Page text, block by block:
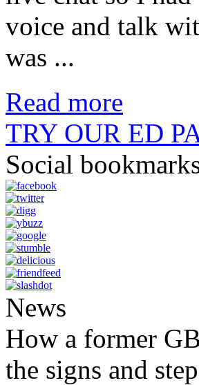
voice and talk
was ...
Read more
TRY OUR ED
Social
News
How a former
the signs and